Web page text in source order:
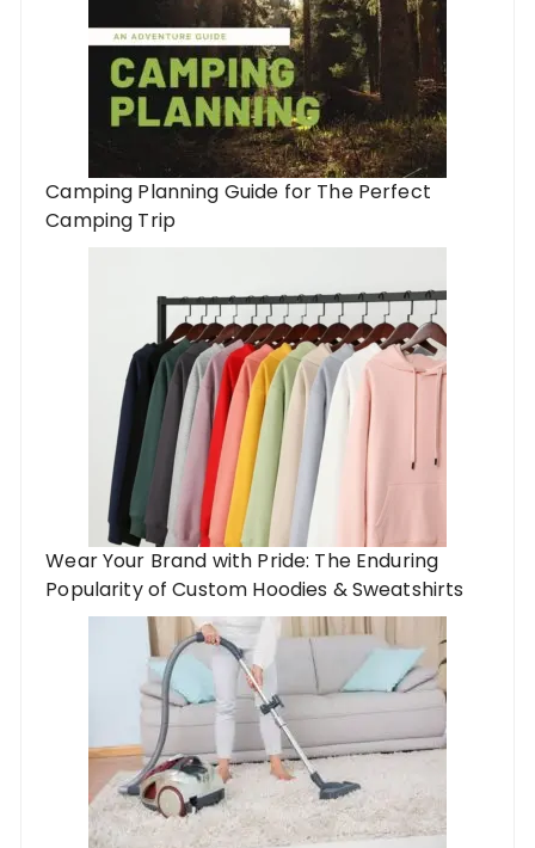
Camping Planning Guide for The Perfect
Camping Trip
Wear Your Brand with Pride: The Enduring
Popularity of Custom Hoodies & Sweatshirts